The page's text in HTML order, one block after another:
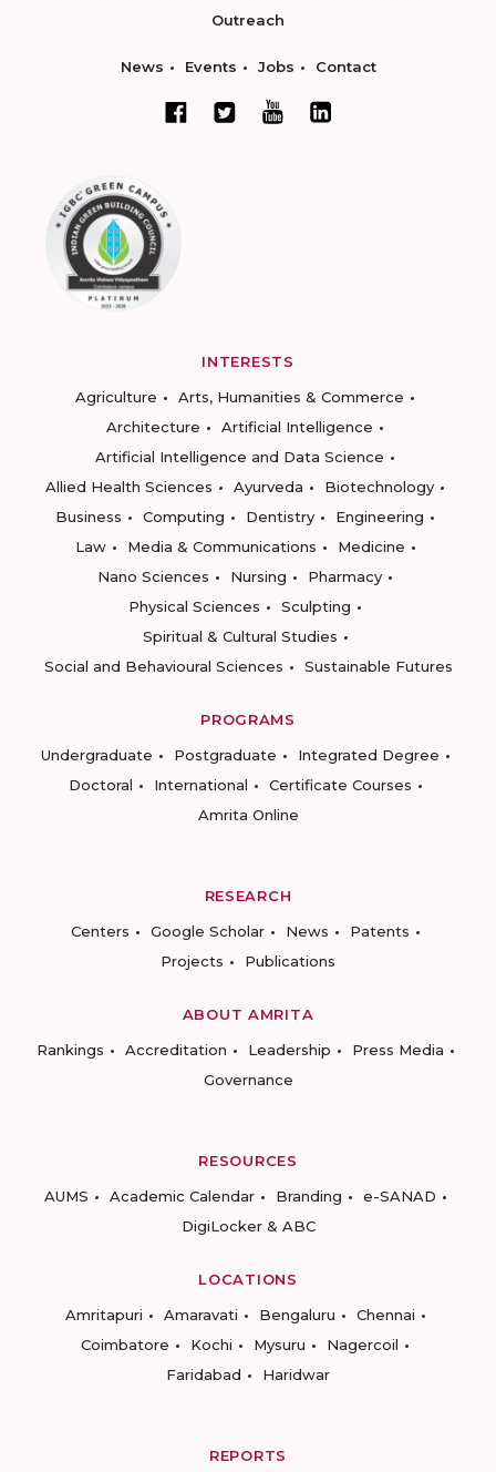
Outreach
News Events Jobs Contact
INTERESTS
Agriculture
Arts, Humanities & Commerce
Architecture
Artificial Intelligence
Artificial Intelligence and Data Science
Allied Health Sciences
Ayurveda
Biotechnology
Business
Computing Dentistry
Engineering
Law
Media & Communications
Medicine
Nano Sciences
Nursing
Pharmacy
Physical Sciences
Sculpting
Spiritual & Cultural Studies
Social and Behavioural Sciences
Sustainable Futures
PROGRAMS
Undergraduate
Postgraduate
Integrated Degree
Doctoral
International
Certificate Courses
Amrita Online
RESEARCH
Centers
Google Scholar News
Patents
Projects
Publications
ABOUT AMRITA
Rankings
Accreditation Leadership
Press Media
Governance
RESOURCES
AUMS
Academic Calendar Branding
e-SANAD
DigiLocker & ABC
LOCATIONS
Amritapuri
Amaravati Bengaluru
Chennai
Coimbatore
Kochi Mysuru
Nagercoil
Faridabad
Haridwar
REPORTS